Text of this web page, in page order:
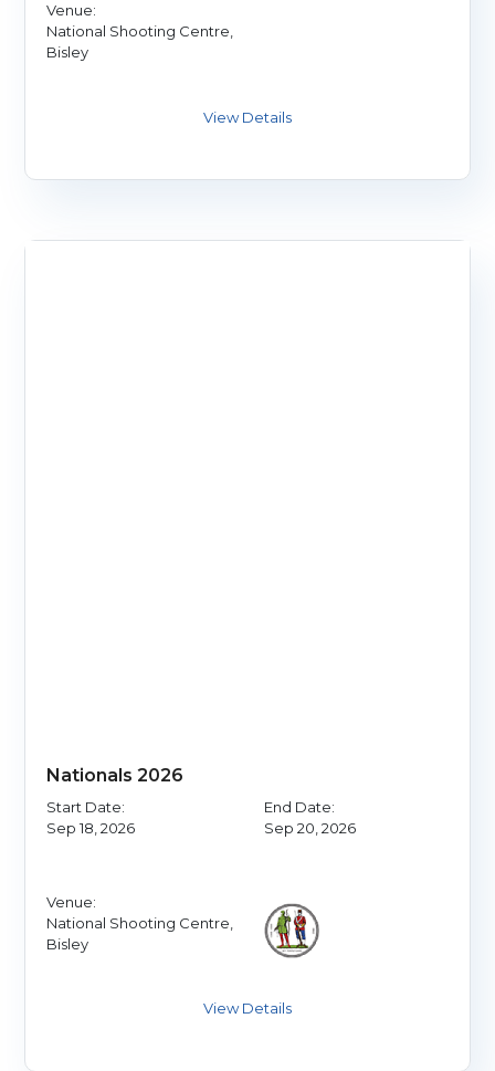
Venue:
National Shooting Centre,
Bisley
Nationals 2026
Start Date:
Sep 18, 2026
End Date:
Sep 20, 2026
Venue:
National Shooting Centre,
Bisley